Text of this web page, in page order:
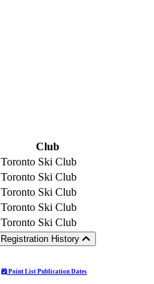
Club
Toronto Ski Club
Toronto Ski Club
Toronto Ski Club
Toronto Ski Club
Toronto Ski Club
History
Point List Publication Dates